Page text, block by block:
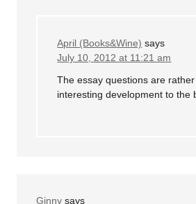
April (Books&Wine) says
July 10, 2012 at 11:21 am
The essay questions are
interesting development to the
Ginny says